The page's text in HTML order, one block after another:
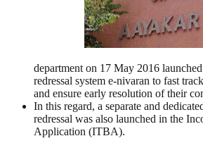
department on 17 May 2016
redressal system e-nivaran to fast
and ensure early resolution of their
In this regard, a separate and
redressal was also launched in the
Application (ITBA).